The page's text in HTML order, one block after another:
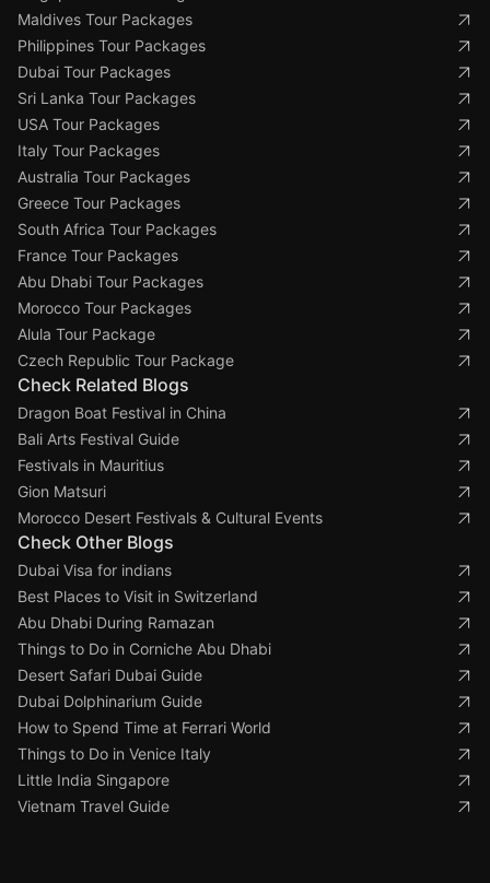
Maldives Tour Packages
Philippines Tour Packages
Dubai Tour Packages
Sri Lanka Tour Packages
USA Tour Packages
Italy Tour Packages
Australia Tour Packages
Greece Tour Packages
South Africa Tour Packages
France Tour Packages
Abu Dhabi Tour Packages
Morocco Tour Packages
Alula Tour Package
Czech Republic Tour Package
Check Related Blogs
Dragon Boat Festival in China
Bali Arts Festival Guide
Festivals in Mauritius
Gion Matsuri
Morocco Desert Festivals & Cultural Events
Check Other Blogs
Dubai Visa for indians
Best Places to Visit in Switzerland
Abu Dhabi During Ramazan
Things to Do in Corniche Abu Dhabi
Desert Safari Dubai Guide
Dubai Dolphinarium Guide
How to Spend Time at Ferrari World
Things to Do in Venice Italy
Little India Singapore
Vietnam Travel Guide